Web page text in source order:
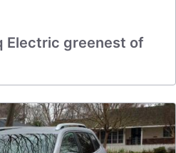
Electric greenest of